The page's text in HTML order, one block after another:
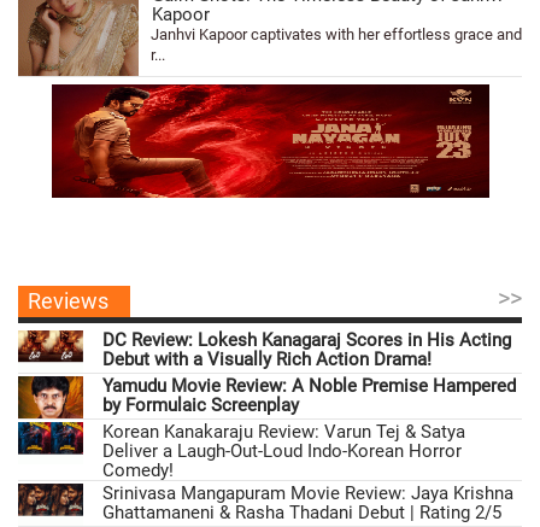
Kapoor
Janhvi Kapoor captivates with her effortless grace and
r...
Reviews >>
DC Review: Lokesh Kanagaraj Scores in His Acting
Debut with a Visually Rich Action Drama!
Yamudu Movie Review: A Noble Premise Hampered
by Formulaic Screenplay
Korean Kanakaraju Review: Varun Tej & Satya
Deliver a Laugh-Out-Loud Indo-Korean Horror
Comedy!
Srinivasa Mangapuram Movie Review: Jaya Krishna
Ghattamaneni & Rasha Thadani Debut | Rating 2/5